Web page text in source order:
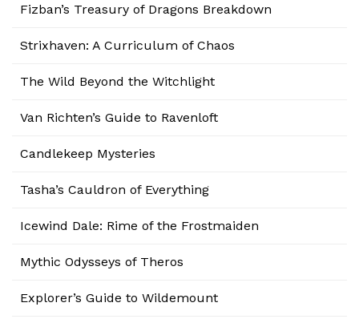
Fizban’s Treasury of Dragons Breakdown
Strixhaven: A Curriculum of Chaos
The Wild Beyond the Witchlight
Van Richten’s Guide to Ravenloft
Candlekeep Mysteries
Tasha’s Cauldron of Everything
Icewind Dale: Rime of the Frostmaiden
Mythic Odysseys of Theros
Explorer’s Guide to Wildemount